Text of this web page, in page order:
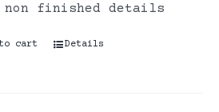
non finished details
to cart Details